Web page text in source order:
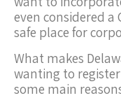
even considered a
safe place for
What makes
wanting to
some main